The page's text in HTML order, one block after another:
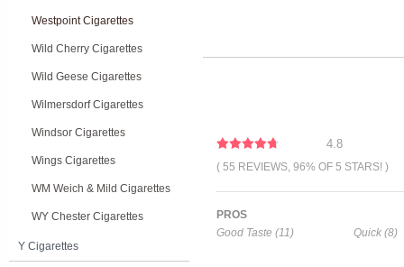
Westpoint Cigarettes
Wild Cherry Cigarettes
Wild Geese Cigarettes
Wilmersdorf Cigarettes
Windsor Cigarettes
Wings Cigarettes
WM Weich & Mild Cigarettes
WY Chester Cigarettes
Y Cigarettes
4.8
( 55 REVIEWS, 96% OF 5 STARS! )
PROS
Good Taste (11)
Quick (8)